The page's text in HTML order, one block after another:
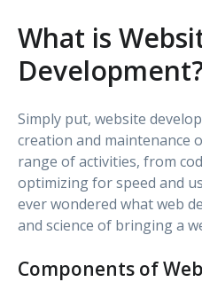
What is
Simply put, website
creation and maintenance
range of activities, from
optimizing for speed and
ever wondered what web
and science of bringing a
Components of